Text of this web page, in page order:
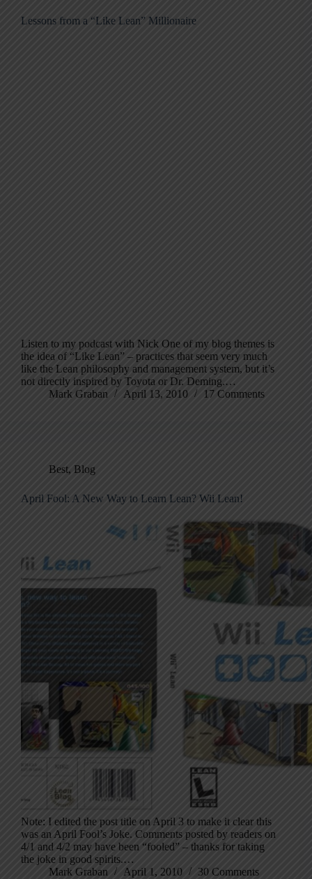
Lessons from a “Like Lean” Millionaire
Listen to my podcast with Nick One of my blog themes is
the idea of “Like Lean” – practices that seem very much
like the Lean philosophy and management system, but it’s
not directly inspired by Toyota or Dr. Deming.…
Mark Graban
April 13, 2010 17 Comments
Best, Blog
April Fool: A New Way to Learn Lean? Wii Lean!
Note: I edited the post title on April 3 to make it clear this
was an April Fool’s Joke. Comments posted by readers on
4/1 and 4/2 may have been “fooled” – thanks for taking
the joke in good spirits.…
Mark Graban
April 1, 2010 30 Comments